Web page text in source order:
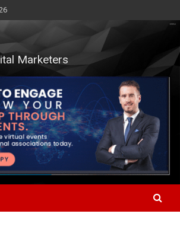
Marketers